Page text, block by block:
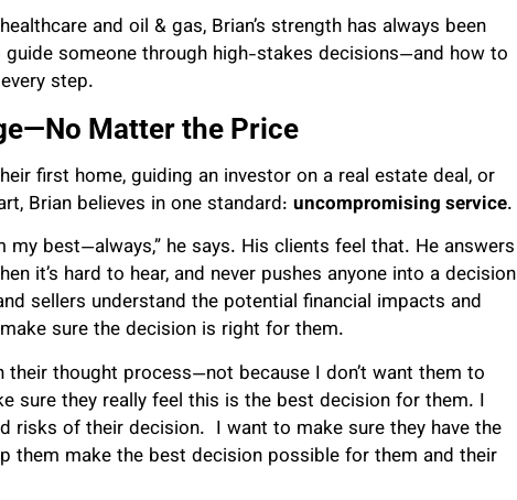
and oil & gas, Brian’s strength has always been
someone through high-stakes decisions—and how to
step.
Matter the Price
first home, guiding an investor on a real estate deal, or
Brian believes in one standard: uncompromising service.
my best—always,” he says. His clients feel that. He answers
it’s hard to hear, and never pushes anyone into a decision
sellers understand the potential financial impacts and
sure the decision is right for them.
their thought process—not because I don’t want them to
sure they really feel this is the best decision for them. I
risks of their decision. I want to make sure they have the
them make the best decision possible for them and their